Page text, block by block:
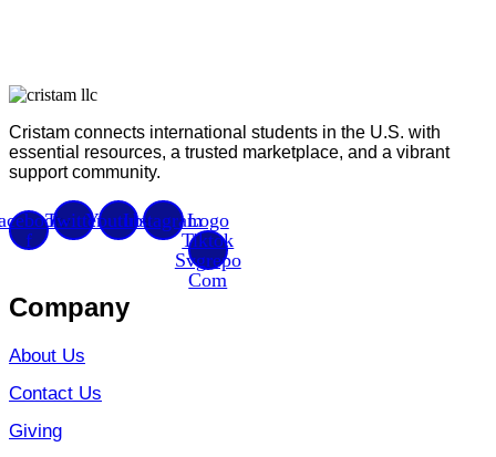
Cristam connects international students in the U.S. with
essential resources, a trusted marketplace, and a vibrant
support community.
f
TwitterYoutubeInstagramLogo
Tiktok
Svgrepo
Com
Company
About Us
Contact Us
Giving